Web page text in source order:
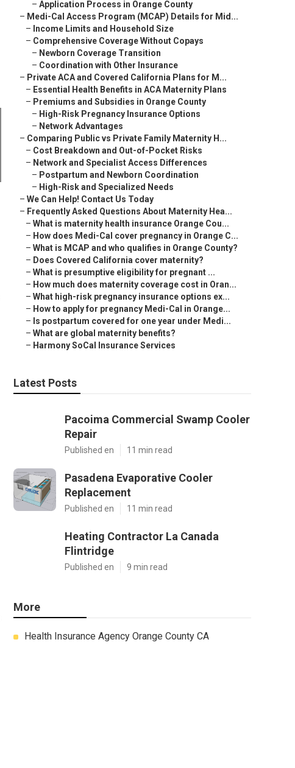
– Application Process in Orange County
– Medi-Cal Access Program (MCAP) Details for Mid...
– Income Limits and Household Size
– Comprehensive Coverage Without Copays
– Newborn Coverage Transition
– Coordination with Other Insurance
– Private ACA and Covered California Plans for M...
– Essential Health Benefits in ACA Maternity Plans
– Premiums and Subsidies in Orange County
– High-Risk Pregnancy Insurance Options
– Network Advantages
– Comparing Public vs Private Family Maternity H...
– Cost Breakdown and Out-of-Pocket Risks
– Network and Specialist Access Differences
– Postpartum and Newborn Coordination
– High-Risk and Specialized Needs
– We Can Help! Contact Us Today
– Frequently Asked Questions About Maternity Hea...
– What is maternity health insurance Orange Cou...
– How does Medi-Cal cover pregnancy in Orange C...
– What is MCAP and who qualifies in Orange County?
– Does Covered California cover maternity?
– What is presumptive eligibility for pregnant ...
– How much does maternity coverage cost in Oran...
– What high-risk pregnancy insurance options ex...
– How to apply for pregnancy Medi-Cal in Orange...
– Is postpartum covered for one year under Medi...
– What are global maternity benefits?
– Harmony SoCal Insurance Services
Latest Posts
Pacoima Commercial Swamp Cooler
Repair
Published en 11 min read
Pasadena Evaporative Cooler
Replacement
Published en 11 min read
Heating Contractor La Canada
Flintridge
Published en 9 min read
More
Health Insurance Agency Orange County CA